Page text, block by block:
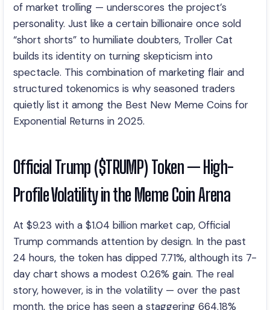
of market trolling — underscores the project’s
personality. Just like a certain billionaire once sold
“short shorts” to humiliate doubters, Troller Cat
builds its identity on turning skepticism into
spectacle. This combination of marketing flair and
structured tokenomics is why seasoned traders
quietly list it among the Best New Meme Coins for
Exponential Returns in 2025.
Official Trump ($TRUMP) Token — High-
Profile Volatility in the Meme Coin Arena
At $9.23 with a $1.04 billion market cap, Official
Trump commands attention by design. In the past
24 hours, the token has dipped 7.71%, although its 7-
day chart shows a modest 0.26% gain. The real
story, however, is in the volatility — over the past
month, the price has seen a staggering 664.18%